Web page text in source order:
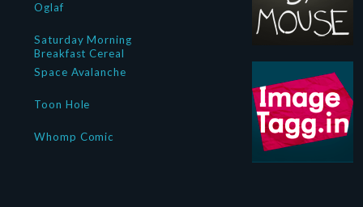
Oglaf
Saturday Morning
Breakfast Cereal
Space Avalanche
Toon Hole
Whomp Comic